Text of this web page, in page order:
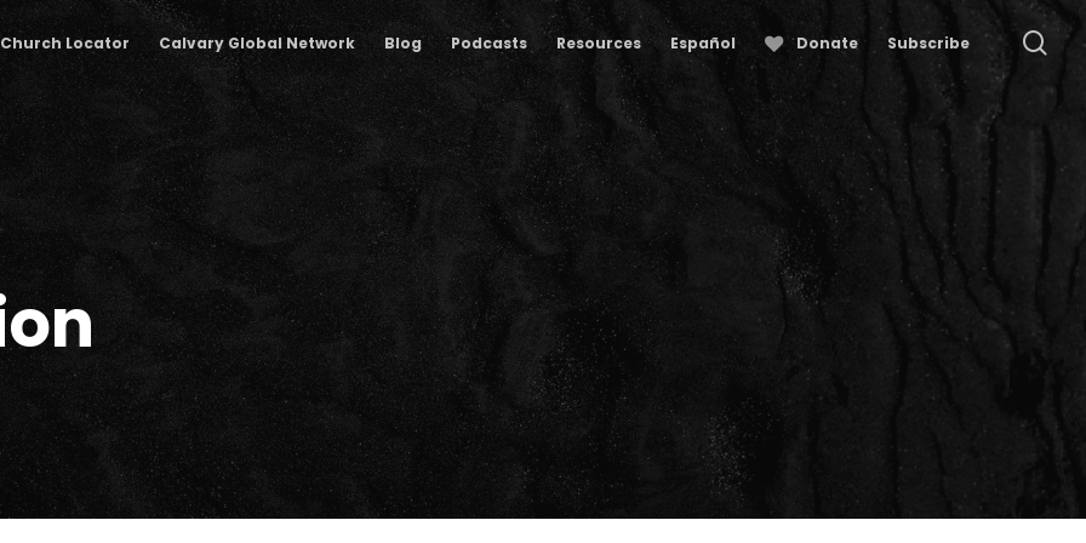
Church Locator Calvary Global Network Blog Podcasts Resources Español Donate Subscribe